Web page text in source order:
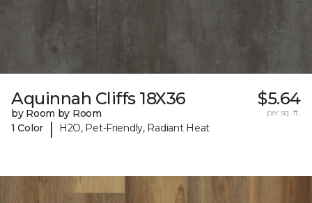
Aquinnah Cliffs 18X36
by Room by Room
1 Color
| H2O, Pet-Friendly, Radiant Heat
$5.64
per sq. ft.